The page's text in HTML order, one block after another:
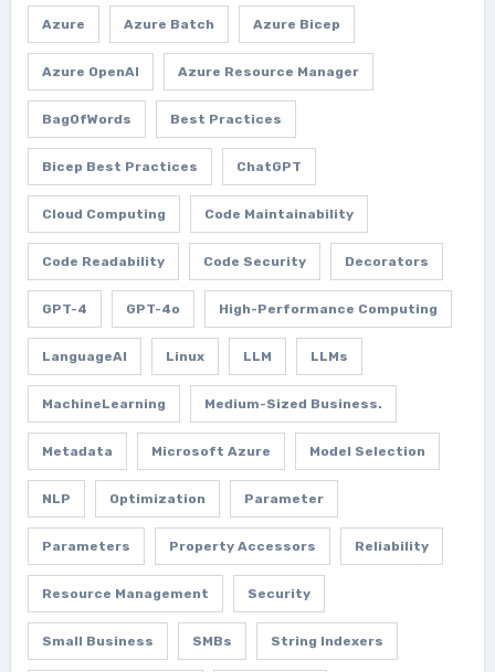
Azure Azure Batch Azure Bicep
Azure OpenAI Azure Resource Manager
BagOfWords Best Practices
Bicep Best Practices ChatGPT
Cloud Computing Code Maintainability
Code Readability Code Security Decorators
GPT-4 GPT-4o High-Performance Computing
LanguageAI Linux LLM LLMs
MachineLearning Medium-Sized Business.
Metadata Microsoft Azure Model Selection
NLP Optimization Parameter
Parameters Property Accessors Reliability
Resource Management Security
Small Business SMBs String Indexers